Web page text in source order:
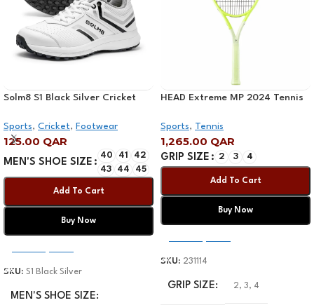
Solm8 S1 Black Silver Cricket
Sports, Cricket, Footwear
125.00 QAR
MEN'S SHOE SIZE
40 41
42
43
44 45
Add To Cart
Buy Now
SKU: S1 Black Silver
MEN'S SHOE SIZE
HEAD Extreme MP 2024 Tennis
Sports, Tennis
1,265.00 QAR
GRIP SIZE 2 3 4
Add To Cart
Buy Now
SKU: 231114
GRIP SIZE 2, 3, 4